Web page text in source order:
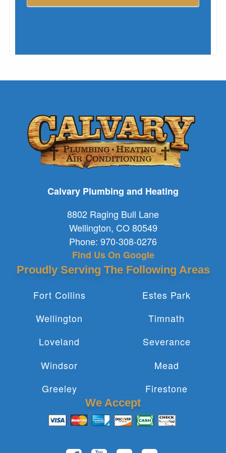
Calvary Plumbing and Heating
8802 Raging Bull Lane
Wellington, CO 80549
Phone: 970-308-0276
Find Us On Google
Proudly Serving The Following Areas
Fort Collins
Wellington
Loveland
Windsor
Greeley
Estes Park
Timnath
Severance
Mead
Firestone
We Accept